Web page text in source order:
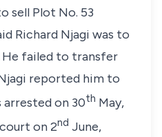
sell Plot No. 53
Richard Njagi was to
He failed to transfer
reported him to
arrested on 30th May,
on 2nd June,